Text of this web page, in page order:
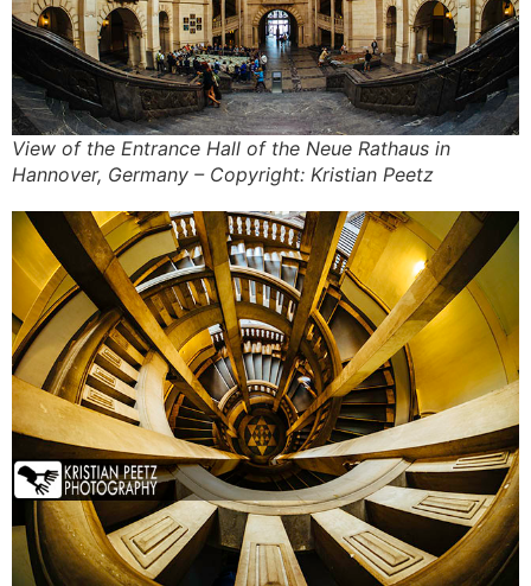
View of the Entrance Hall of the Neue Rathaus in
Hannover, Germany – Copyright: Kristian Peetz